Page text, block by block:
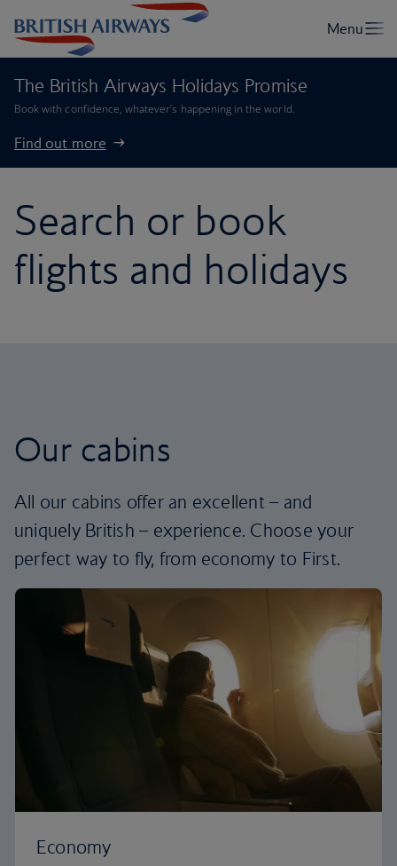
The British Airways Holidays Promise
Book with confidence, whatever’s happening in the world.
Find out more
Search or book
flights and holidays
Our cabins
All our cabins offer an excellent – and
uniquely British – experience. Choose your
perfect way to fly, from economy to First.
Economy